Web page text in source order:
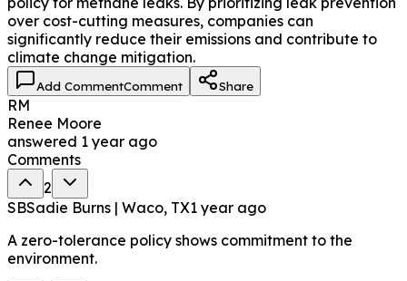
over cost-cutting measures, companies can
significantly reduce their emissions and contribute to
climate change mitigation.
Add CommentComment Share
RM
Renee Moore
answered 1 year ago
Comments
2
SBSadie Burns | Waco, TX1 year ago
A zero-tolerance policy shows commitment to the
environment.